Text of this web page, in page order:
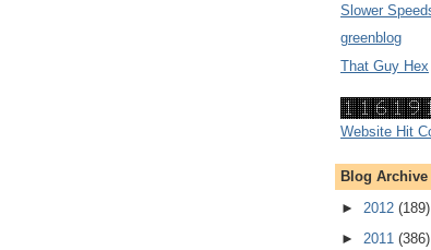
Slower
greenblog
That Guy Hex
Website Hit
Blog Archive
► 2012 (189)
► 2011 (386)